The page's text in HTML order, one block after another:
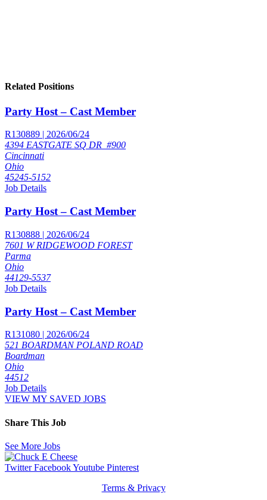
Related Positions
Party Host – Cast Member
R130889 | 2026/06/24
4394 EASTGATE SQ DR_#900
Cincinnati
Ohio
45245-5152
Job Details
Party Host – Cast Member
R130888 | 2026/06/24
7601 W RIDGEWOOD FOREST
Parma
Ohio
44129-5537
Job Details
Party Host – Cast Member
R131080 | 2026/06/24
521 BOARDMAN POLAND ROAD
Boardman
Ohio
44512
Job Details
VIEW MY SAVED JOBS
Share This Job
See More Jobs
Twitter FacebookYoutube Pinterest
Terms & Privacy